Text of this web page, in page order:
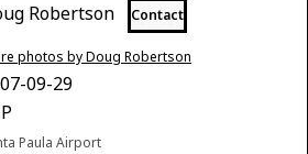
Robertson Contact
photos by Doug Robertson
09-29
Paula Airport